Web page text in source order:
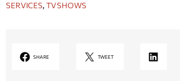
SERVICES, TV SHOWS
SHARE TWEET LinkedIn